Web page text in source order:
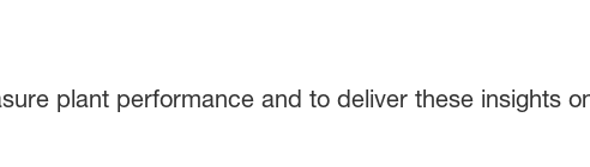
plant performance and to deliver these insights